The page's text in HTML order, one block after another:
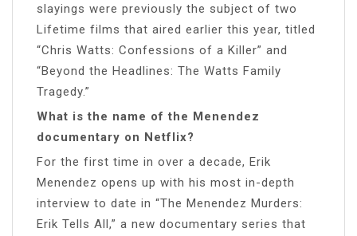
slayings were previously the subject of two
Lifetime films that aired earlier this year, titled
“Chris Watts: Confessions of a Killer” and
“Beyond the Headlines: The Watts Family
Tragedy.”
What is the name of the Menendez
documentary on Netflix?
For the first time in over a decade, Erik
Menendez opens up with his most in-depth
interview to date in “The Menendez Murders:
Erik Tells All,” a new documentary series that